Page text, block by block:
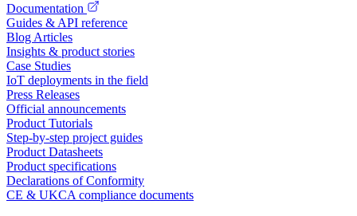
Documentation
Guides & API reference
Blog Articles
Insights & product stories
Case Studies
IoT deployments in the field
Press Releases
Official announcements
Product Tutorials
Step-by-step project guides
Product Datasheets
Product specifications
Declarations of Conformity
CE & UKCA compliance documents